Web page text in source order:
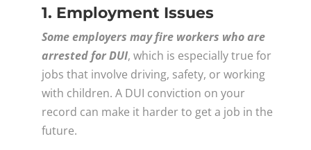
1. Employment Issues
Some employers may fire workers who are
arrested for DUI, which is especially true for
jobs that involve driving, safety, or working
with children. A DUI conviction on your
record can make it harder to get a job in the
future.